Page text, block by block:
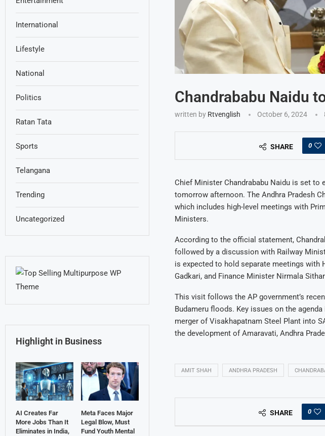
Chandrababu Naidu
written by Rtvenglish October 6, 2024
SHARE 0
Chief Minister Chandrababu Naidu is set to
tomorrow afternoon. The Andhra Pradesh
which includes high-level meetings with
Ministers.
According to the official statement,
followed by a discussion with Railway
is expected to hold separate meetings
Gadkari, and Finance Minister Nirmala
This visit follows the AP government’s
Budameru floods. Key issues on the
merger of Visakhapatnam Steel Plant into
the development of Amaravati, Andhra
AMIT SHAH ANDHRA PRADESH
SHARE 0
International
Lifestyle
National
Politics
Ratan Tata
Sports
Telangana
Trending
Uncategorized
Highlight in Business
AI Creates Far
More Jobs Than It
Eliminates in India,
Meta Faces Major
Legal Blow, Must
Fund Youth Mental